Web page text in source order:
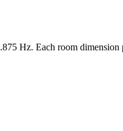
Hz. Each room dimension